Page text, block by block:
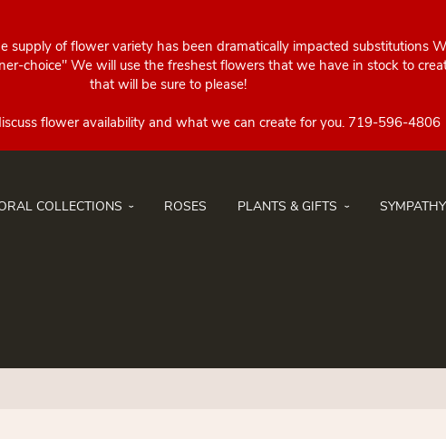
supply of flower variety has been dramatically impacted substitutions
choice" We will use the freshest flowers that we have in stock to
that will be sure to please!
COLLECTIONS ROSES PLANTS & GIFTS SYMPATHY